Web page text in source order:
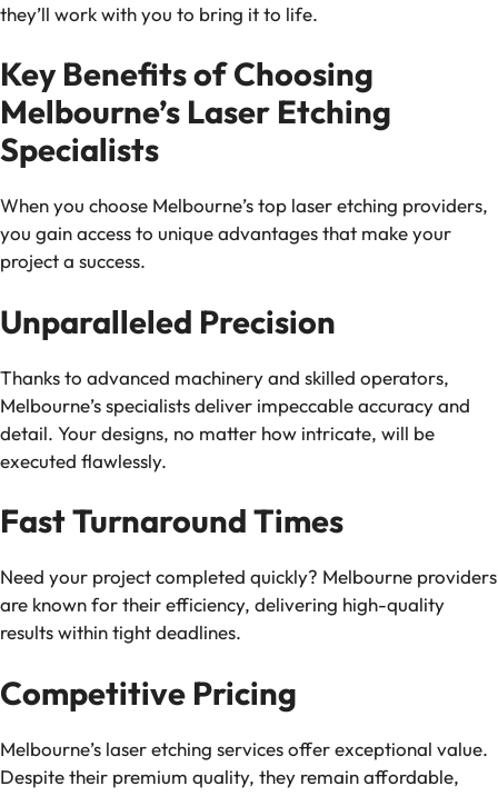
they’ll work with you to bring it to life.
Key Benefits of Choosing
Melbourne’s Laser Etching
Specialists
When you choose Melbourne’s top laser etching providers,
you gain access to unique advantages that make your
project a success.
Unparalleled Precision
Thanks to advanced machinery and skilled operators,
Melbourne’s specialists deliver impeccable accuracy and
detail. Your designs, no matter how intricate, will be
executed flawlessly.
Fast Turnaround Times
Need your project completed quickly? Melbourne providers
are known for their efficiency, delivering high-quality
results within tight deadlines.
Competitive Pricing
Melbourne’s laser etching services offer exceptional value.
Despite their premium quality, they remain affordable,